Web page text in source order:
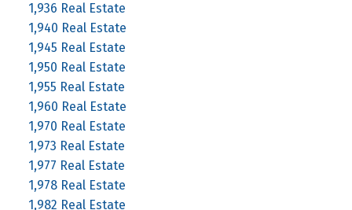
1,936 Real Estate
1,940 Real Estate
1,945 Real Estate
1,950 Real Estate
1,955 Real Estate
1,960 Real Estate
1,970 Real Estate
1,973 Real Estate
1,977 Real Estate
1,978 Real Estate
1,982 Real Estate